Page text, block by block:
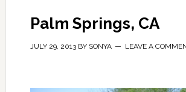
Palm Springs, CA
JULY 29, 2013BY SONYA LEAVE A